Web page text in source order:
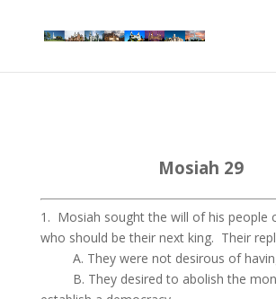
Mosiah 29
1. Mosiah sought the will of his people
who should be their next king. Their
A. They were not desirous of
B. They desired to abolish the